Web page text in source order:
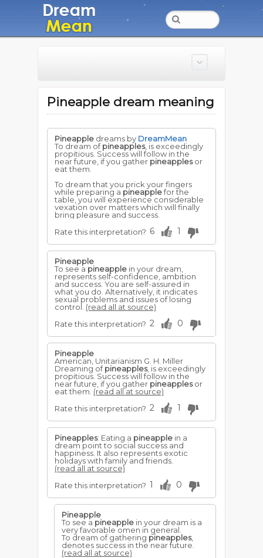
Pineapple dream meaning
Pineapple dreams by DreamMean
To dream ofpineapples, is exceedingly
propitious. Success will follow in the
near future, if you gather pineapplesor
eat them.
To dream that you prick your fingers
while preparing a pineapplefor the
table, you will experience considerable
vexation over matters which will finally
bring pleasure and success.
Rate this interpretation? 6 1
Pineapple
To see a pineapple in your dream,
represents self-confidence, ambition
and success. You are self-assured in
what you do. Alternatively, it indicates
sexual problems and issues of losing
control. (read all at source)
Rate this interpretation? 2 0
Pineapple
American, Unitarianism G. H. Miller
Dreaming ofpineapples, is exceedingly
propitious. Success will follow in the
near future, if you gather pineapplesor
eat them. (read all at source)
Rate this interpretation? 2 1
Pineapples: Eating a pineapple in a
dream point to social success and
happiness. It also represents exotic
holidays with family and friends.
(read all at source)
Rate this interpretation? 1 0
Pineapple
To see a pineapple in your dream is a
very favorable omen in general.
To dream of gathering pineapples,
denotes success in the near future.
(read all at source)